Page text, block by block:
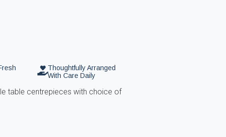
Thoughtfully Arranged
With Care Daily
table centrepieces with choice of